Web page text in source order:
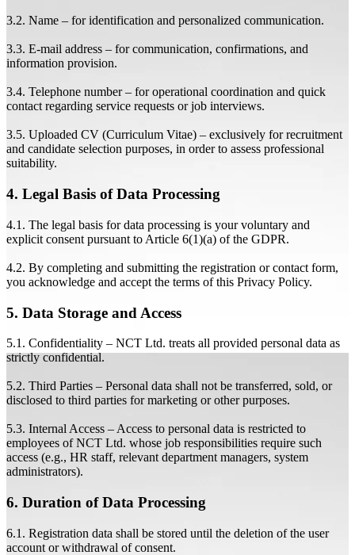
3.2. Name – for identification and personalized communication.
3.3. E-mail address – for communication, confirmations, and
information provision.
3.4. Telephone number – for operational coordination and quick
contact regarding service requests or job interviews.
3.5. Uploaded CV (Curriculum Vitae) – exclusively for recruitment
and candidate selection purposes, in order to assess professional
suitability.
4. Legal Basis of Data Processing
4.1. The legal basis for data processing is your voluntary and
explicit consent pursuant to Article 6(1)(a) of the GDPR.
4.2. By completing and submitting the registration or contact form,
you acknowledge and accept the terms of this Privacy Policy.
5. Data Storage and Access
5.1. Confidentiality – NCT Ltd. treats all provided personal data as
strictly confidential.
5.2. Third Parties – Personal data shall not be transferred, sold, or
disclosed to third parties for marketing or other purposes.
5.3. Internal Access – Access to personal data is restricted to
employees of NCT Ltd. whose job responsibilities require such
access (e.g., HR staff, relevant department managers, system
administrators).
6. Duration of Data Processing
6.1. Registration data shall be stored until the deletion of the user
account or withdrawal of consent.